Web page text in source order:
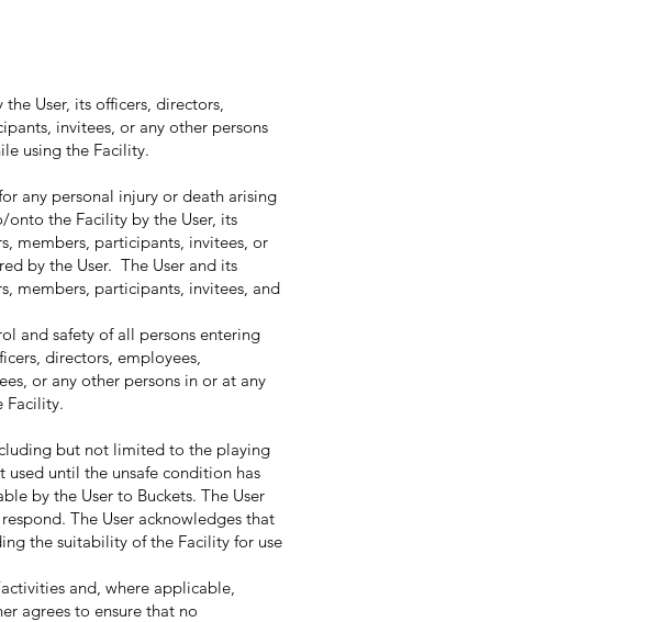
User, its officers, directors,
invitees, or any other persons
using the Facility.
any personal injury or death arising
the Facility by the User, its
members, participants, invitees, or
by the User. The User and its
members, participants, invitees, and
and safety of all persons entering
directors, employees,
or any other persons in or at any
Facility.
but not limited to the playing
used until the unsafe condition has
by the User to Buckets. The User
The User acknowledges that
the suitability of the Facility for use
and, where applicable,
agrees to ensure that no